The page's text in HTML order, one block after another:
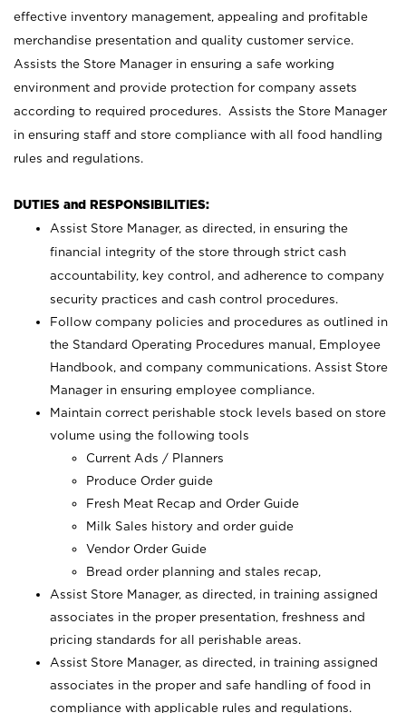
effective inventory management, appealing and profitable
merchandise presentation and quality customer service.
Assists the Store Manager in ensuring a safe working
environment and provide protection for company assets
according to required procedures. Assists the Store Manager
in ensuring staff and store compliance with all food handling
rules and regulations.
DUTIES and RESPONSIBILITIES:
Assist Store Manager, as directed, in ensuring the
financial integrity of the store through strict cash
accountability, key control, and adherence to company
security practices and cash control procedures.
Follow company policies and procedures as outlined in
the Standard Operating Procedures manual, Employee
Handbook, and company communications. Assist Store
Manager in ensuring employee compliance.
Maintain correct perishable stock levels based on store
volume using the following tools
Current Ads / Planners
Produce Order guide
Fresh Meat Recap and Order Guide
Milk Sales history and order guide
Vendor Order Guide
Bread order planning and stales recap,
Assist Store Manager, as directed, in training assigned
associates in the proper presentation, freshness and
pricing standards for all perishable areas.
Assist Store Manager, as directed, in training assigned
associates in the proper and safe handling of food in
compliance with applicable rules and regulations.